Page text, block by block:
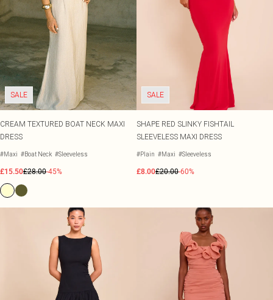
SALE
CREAM TEXTURED BOAT NECK MAXI
DRESS
#Maxi #Boat Neck #Sleeveless
£15.50£28.00-45%
SALE
SHAPE RED SLINKY FISHTAIL
SLEEVELESS MAXI DRESS
#Plain #Maxi #Sleeveless
£8.00£20.00-60%